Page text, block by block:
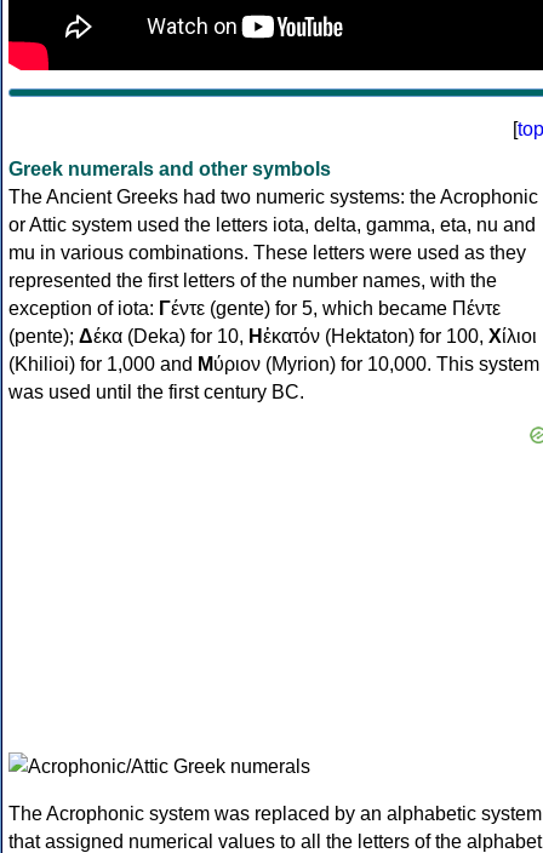
[top
Greek numerals and other symbols
The Ancient Greeks had two numeric systems: the Acrophonic
or Attic system used the letters iota, delta, gamma, eta, nu and
mu in various combinations. These letters were used as they
represented the first letters of the number names, with the
exception of iota: Γέντε (gente) for 5, which became Πέντε
(pente); Δέκα (Deka) for 10, Ηἑκατόν (Hektaton) for 100, Χίλιοι
(Khilioi) for 1,000 and Μύριον (Myrion) for 10,000. This system
was used until the first century BC.
The Acrophonic system was replaced by an alphabetic system
that assigned numerical values to all the letters of the